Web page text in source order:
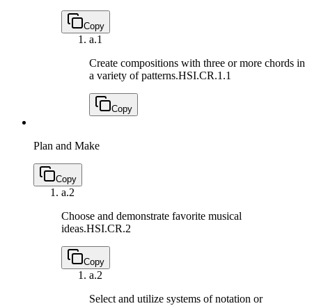
Copy
a.1
Create compositions with three or more chords in
a variety of patterns.HSI.CR.1.1
Copy
Plan and Make
Copy
a.2
Choose and demonstrate favorite musical
ideas.HSI.CR.2
Copy
a.2
Select and utilize systems of notation or